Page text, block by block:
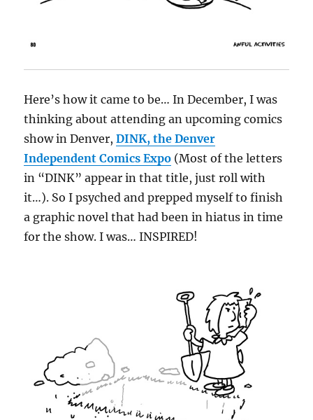
Here’s how it came to be… In December, I was
thinking about attending an upcoming comics
show in Denver,DINK, the Denver
Independent Comics Expo (Most of the letters
in “DINK” appear in that title, just roll with
it…). So I psyched and prepped myself to finish
a graphic novel that had been in hiatus in time
for the show. I was… INSPIRED!